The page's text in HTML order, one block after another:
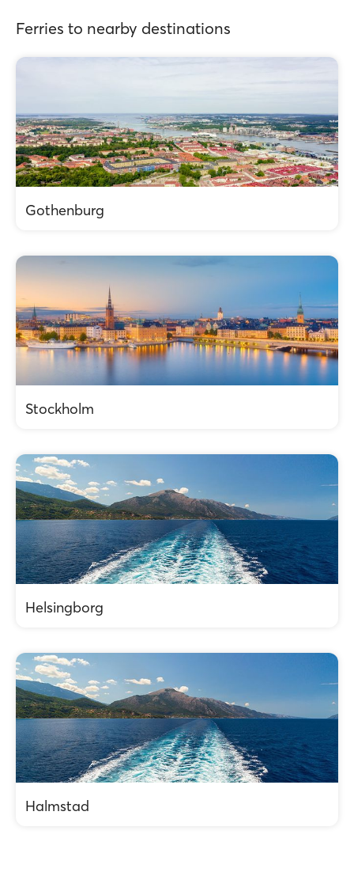
Ferries to nearby destinations
Gothenburg
Stockholm
Helsingborg
Halmstad